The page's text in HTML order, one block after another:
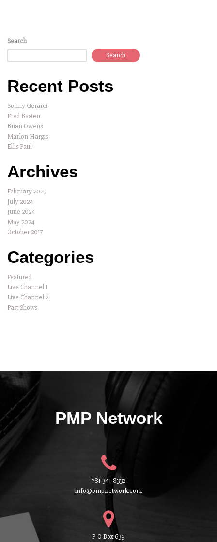
Search
Search
Recent Posts
Sonny Gerarci
Fred Basten
Brian Owens
Marlon Hargis
Ellis Paul
Archives
February 2025
July 2024
June 2024
May 2024
October 2017
Categories
Featured
Live Channel 1
Live Channel 2
Past Shows
PMP Network
781-341-8332
info@pmpnetwork.com
P O Box 639